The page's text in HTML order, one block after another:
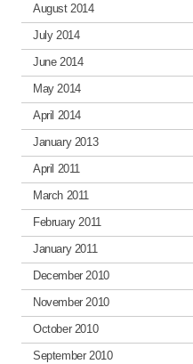
August 2014
July 2014
June 2014
May 2014
April 2014
January 2013
April 2011
March 2011
February 2011
January 2011
December 2010
November 2010
October 2010
September 2010